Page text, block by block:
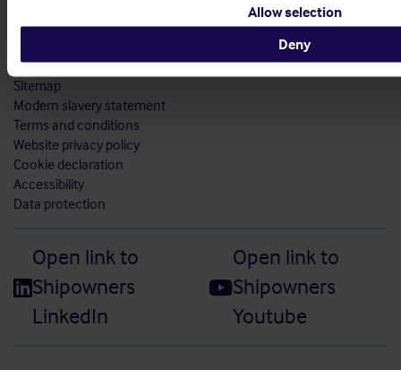
Allow selection
Deny
Sitemap
Modern slavery statement
Terms and conditions
Website privacy policy
Cookie declaration
Accessibility
Data protection
Open link to
Shipowners
LinkedIn
Open link to
Shipowners
Youtube